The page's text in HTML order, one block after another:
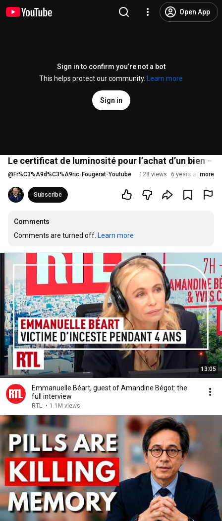
Open App
Sign in to confirm you’re not a bot
This helps protect our community.
Learn more
Sign in
Le certificat de luminosité pour l’achat d’un bien –
@ Fr%C3%A9d%C3%A9ric-Fougerat-Youtube 128 views 6 years agomore
Subscribe
Comments
Comments are turned off. Learn more
13:05
Emmanuelle Béart, guest of Amandine Bégot: the
full interview
RTL • 1.1M views